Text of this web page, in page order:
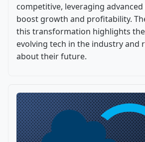
competitive, leveraging
boost growth and profitability.
this transformation highlights
evolving tech in the industry and
about their future.